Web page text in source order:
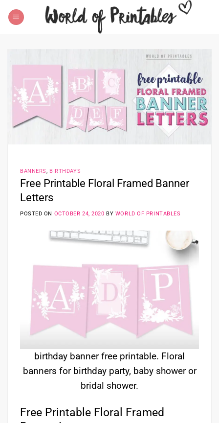
BANNERS, BIRTHDAYS
Free Printable Floral Framed Banner
Letters
POSTED ON OCTOBER 24, 2020 BY WORLD OF PRINTABLES
birthday banner free printable. Floral
banners for birthday party, baby shower or
bridal shower.
Free Printable Floral Framed